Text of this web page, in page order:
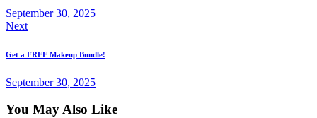
September 30, 2025
Next
Get a FREE Makeup Bundle!
September 30, 2025
You May Also Like